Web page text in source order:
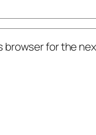
browser for the